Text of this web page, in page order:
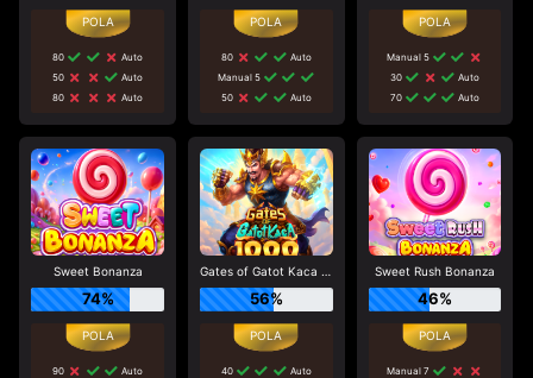
80
Auto
50
Auto
80
Auto
80
Auto
Manual 5
50
Auto
Manual 5
30
Auto
70
Auto
Sweet Bonanza
74%
90
Auto
Gates of Gatot Kaca 1000
56%
40
Auto
Sweet Rush Bonanza
46%
Manual 7